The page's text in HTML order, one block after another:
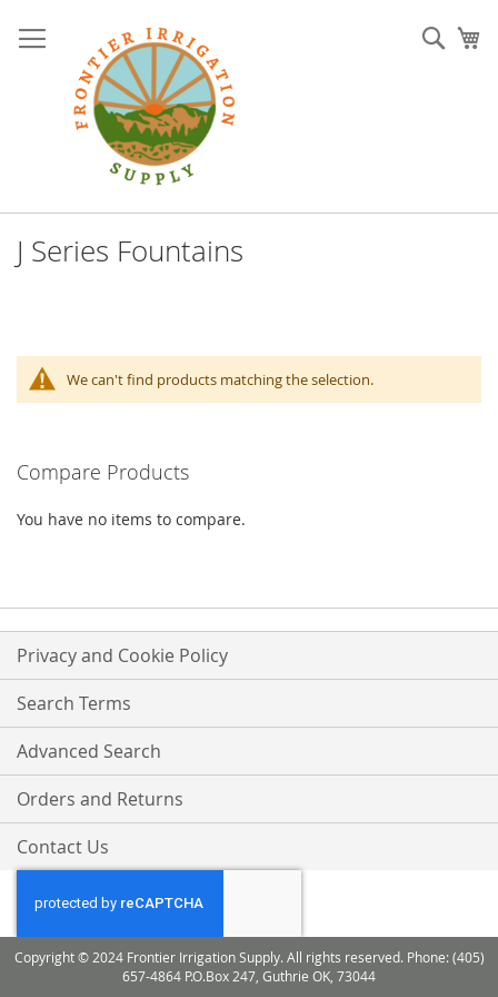
to
Content
J Series Fountains
We can't find products matching the selection.
Compare Products
You have no items to compare.
Privacy and Cookie Policy
Search Terms
Advanced Search
Orders and Returns
Contact Us
Copyright © 2024 Frontier Irrigation Supply. All rights reserved. Phone: (405)
657-4864 P.O.Box 247, Guthrie OK, 73044